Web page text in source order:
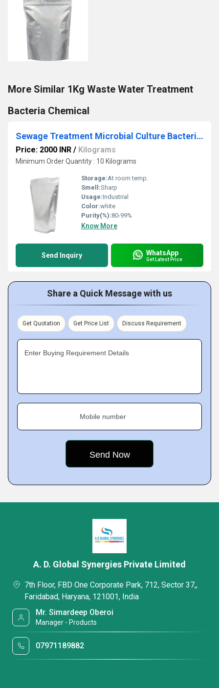
More Similar 1Kg Waste Water Treatment
Bacteria Chemical
Sewage Treatment Microbial Culture Bacteria Chemical
Price: 2000 INR / Kilograms
Minimum Order Quantity : 10 Kilograms
Storage:At room temp.
Smell:Sharp
Usage:Industrial
Color:white
Purity(%):80-99%
Know More
Send Inquiry WhatsApp
Get Latest Price
Share a Quick Message with us
Get Quotation Get Price List Discuss Requirement
Enter Buying Requirement Details
Mobile number
A. D. Global Synergies Private Limited
7th Floor, FBD One Corporate Park, 712, Sector 37,,
Faridabad, Haryana, 121001, India
Mr. Simardeep Oberoi
Manager - Products
07971189882